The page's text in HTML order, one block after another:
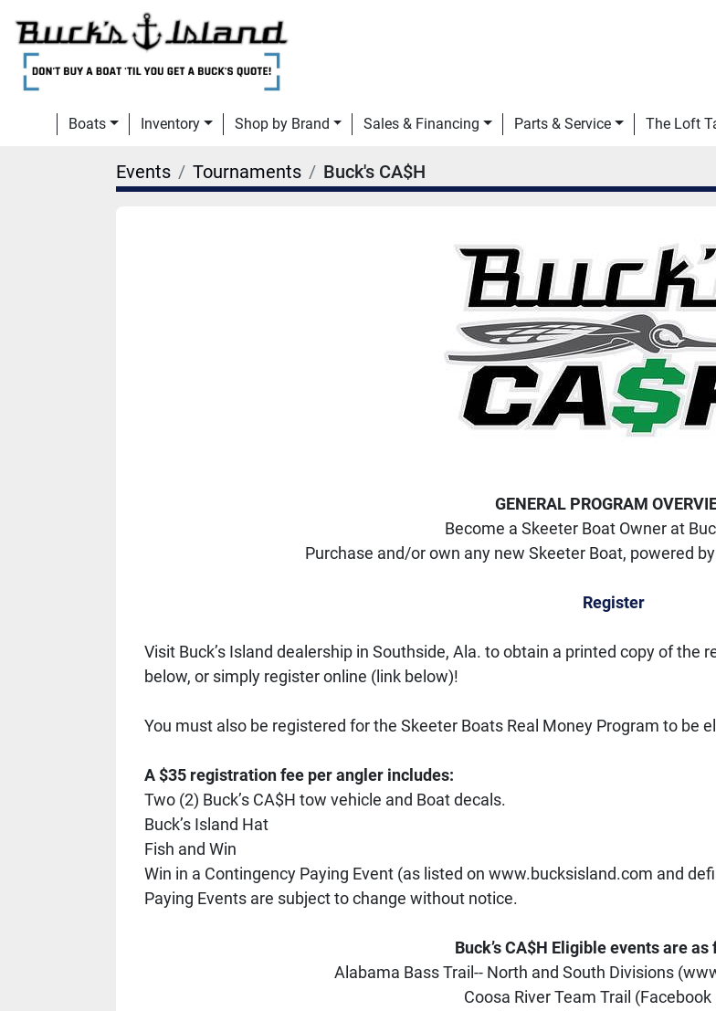
Boats Inventory Shop by Brand Sales & Financing Parts & Service The Loft
Events Tournaments Buck's CA$H
GENERAL PROGRAM
Become a Skeeter Boat Owner at
Purchase and/or own any new Skeeter Boat, powered
Register
Visit Buck’s Island dealership in Southside, Ala. to obtain a printed copy of
below, or simply register online (link below)!
You must also be registered for the Skeeter Boats Real Money Program to be
A $35 registration fee per angler includes:
Two (2) Buck’s CA$H tow vehicle and Boat decals.
Buck’s Island Hat
Fish and Win
Win in a Contingency Paying Event (as listed on www.bucksisland.com and
Paying Events are subject to change without notice.
Buck’s CA$H Eligible events are as
Alabama Bass Trail-- North and South Divisions
Coosa River Team Trail (Facebook